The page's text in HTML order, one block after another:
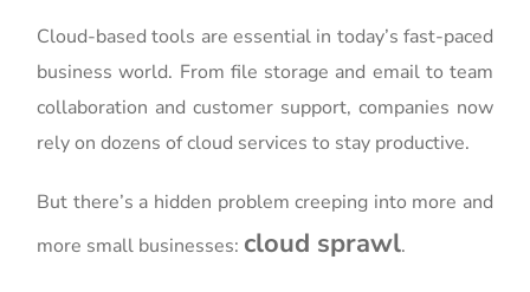
Cloud-based tools are essential in today’s fast-paced
business world. From file storage and email to team
collaboration and customer support, companies now
rely on dozens of cloud services to stay productive.
But there’s a hidden problem creeping into more and
more small businesses: cloud sprawl.